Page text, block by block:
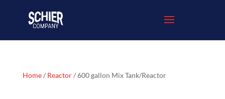
Home/ Reactor/ 600 gallon Mix Tank/Reactor